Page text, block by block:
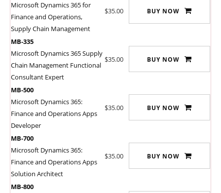
Microsoft Dynamics 365 for
Finance and Operations,
Supply Chain Management
$35.00 BUY NOW
MB-335
Microsoft Dynamics 365 Supply
Chain Management Functional
Consultant Expert
$35.00 BUY NOW
MB-500
Microsoft Dynamics 365:
Finance and Operations Apps
Developer
$35.00 BUY NOW
MB-700
Microsoft Dynamics 365:
Finance and Operations Apps
Solution Architect
$35.00 BUY NOW
MB-800